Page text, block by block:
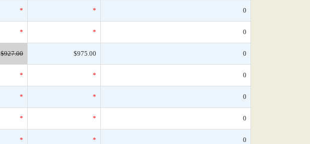
* * 0
* * 0
$927.00 $975.00 0
* * 0
* * 0
* * 0
* * 0